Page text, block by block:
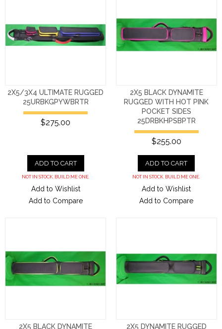
2X5/3X4 ULTIMATE RUGGED
25URBKGPYWBRTR
$275.00
ADD TO CART
NOT IN STOCK. BUILD ME ONE.
Add to Wishlist
Add to Compare
2X5 BLACK DYNAMITE
RUGGED WITH HOT PINK
POCKET SIDES
25DRBKHPSBPTR
$255.00
ADD TO CART
NOT IN STOCK. BUILD ME ONE.
Add to Wishlist
Add to Compare
2X5 BLACK DYNAMITE
2X5 DYNAMITE RUGGED